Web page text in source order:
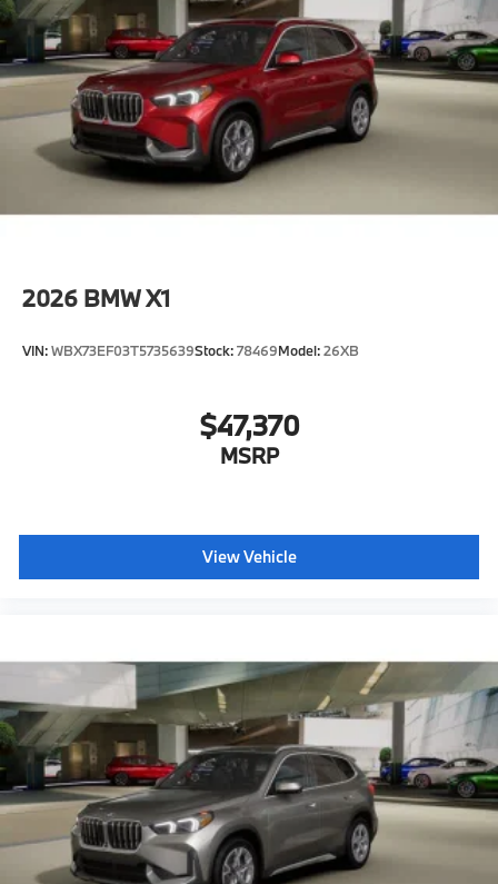
2026 BMW X1
VIN:WBX73EF03T5735639Stock:78469Model:26XB
$47,370
MSRP
View Vehicle